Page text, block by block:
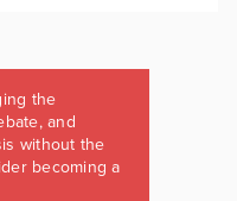
the
and
without the
becoming a